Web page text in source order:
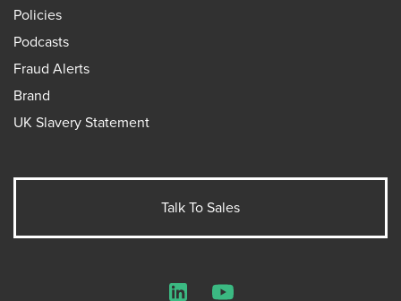
Policies
Podcasts
Fraud Alerts
Brand
UK Slavery Statement
Talk To Sales